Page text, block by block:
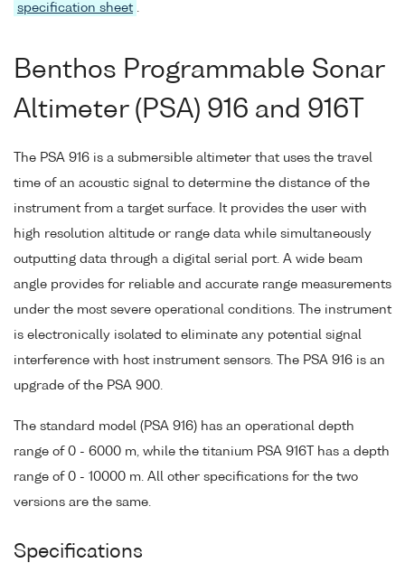
specification sheet
Benthos Programmable Sonar
Altimeter (PSA) 916 and 916T
The PSA 916 is a submersible altimeter that uses the travel
time of an acoustic signal to determine the distance of the
instrument from a target surface. It provides the user with
high resolution altitude or range data while simultaneously
outputting data through a digital serial port. A wide beam
angle provides for reliable and accurate range measurements
under the most severe operational conditions. The instrument
is electronically isolated to eliminate any potential signal
interference with host instrument sensors. The PSA 916 is an
upgrade of the PSA 900.
The standard model (PSA 916) has an operational depth
range of 0 - 6000 m, while the titanium PSA 916T has a depth
range of 0 - 10000 m. All other specifications for the two
versions are the same.
Specifications